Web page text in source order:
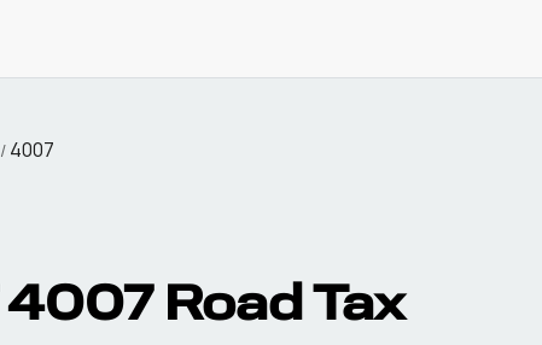
/ 4007
4007Road Tax